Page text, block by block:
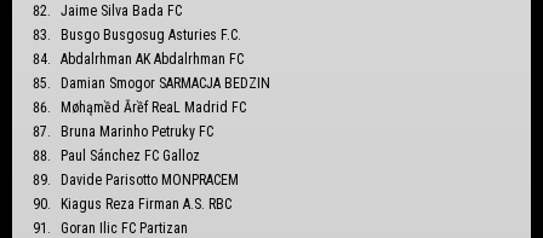
Jaime Silva Bada FC
Busgo Busgosug Asturies F.C.
Abdalrhman AK Abdalrhman FC
Damian Smogor SARMACJA BEDZIN
Møhąmềd Ārềf ReaL Madrid FC
Bruna Marinho Petruky FC
Paul Sánchez FC Galloz
Davide Parisotto MONPRACEM
Kiagus Reza Firman A.S. RBC
Goran Ilic FC Partizan